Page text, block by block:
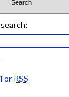
or RSS